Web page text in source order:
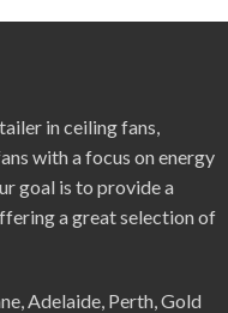
in ceiling fans,
with a focus on energy
goal is to provide a
a great selection of
Adelaide, Perth, Gold